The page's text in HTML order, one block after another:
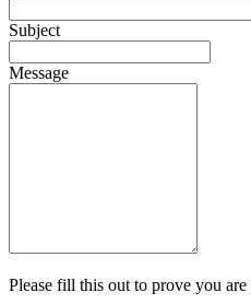
Subject
Message
Please fill this out to prove you are